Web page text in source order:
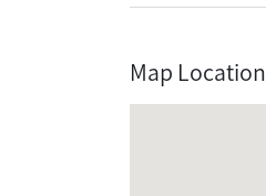
Map Location